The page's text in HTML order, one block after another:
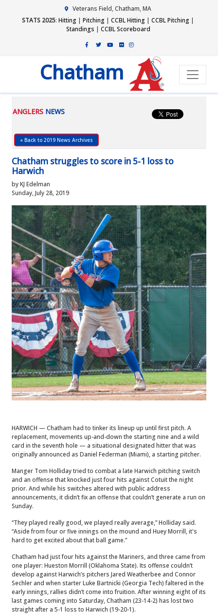
Veterans Field, Chatham, MA
STATS 2025: Hitting | Pitching | CCBL Hitting | CCBL Pitching |
Standings | CCBL Scoreboard
Chatham
ANGLERS NEWS
« Back to 2019 News Archives
Chatham struggles to score in 5-1 loss to
Harwich
by KJ Edelman
Sunday, July 28, 2019
HARWICH — Chatham had to tinker its lineup up until first pitch. A
replacement, movements up-and-down the starting nine and a wild
card in the seventh hole — a situational designated hitter that was
originally announced as Daniel Federman (Miami), a starting pitcher.
Manger Tom Holliday tried to combat a late Harwich pitching switch
and an offense that knocked just four hits against Cotuit the night
prior. And while his switches altered with public address
announcements, it didn’t fix an offense that couldn’t generate a run on
Sunday.
“They played really good, we played really average,” Holliday said.
“Aside from four or five innings on the mound and Huey Morrill, it's
hard to get excited about that ball game.”
Chatham had just four hits against the Mariners, and three came from
one player: Hueston Morrill (Oklahoma State). Its offense couldn’t
develop against Harwich’s pitchers Jared Weatherbee and Connor
Sechler and when starter Luke Bartnicki (Georgia Tech) faltered in the
early innings, rallies didn’t come into fruition. After winning eight of its
last games coming into Saturday, Chatham (23-14-2) has lost two
straight after a 5-1 loss to Harwich (19-20-1).